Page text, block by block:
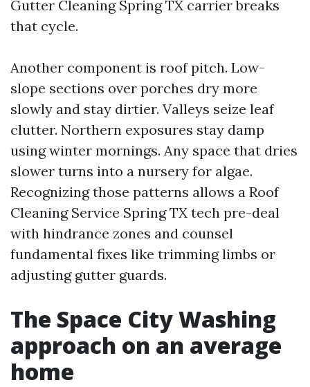
Gutter Cleaning Spring TX carrier breaks
that cycle.
Another component is roof pitch. Low-
slope sections over porches dry more
slowly and stay dirtier. Valleys seize leaf
clutter. Northern exposures stay damp
using winter mornings. Any space that dries
slower turns into a nursery for algae.
Recognizing those patterns allows a Roof
Cleaning Service Spring TX tech pre-deal
with hindrance zones and counsel
fundamental fixes like trimming limbs or
adjusting gutter guards.
The Space City Washing
approach on an average
home